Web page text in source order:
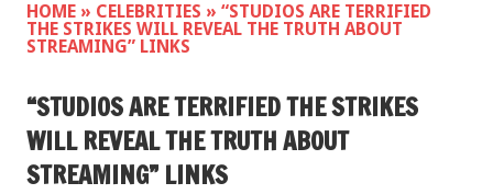
HOME » CELEBRITIES » “STUDIOS ARE TERRIFIED
THE STRIKES WILL REVEAL THE TRUTH ABOUT
STREAMING” LINKS
“STUDIOS ARE TERRIFIED THE STRIKES
WILL REVEAL THE TRUTH ABOUT
STREAMING” LINKS